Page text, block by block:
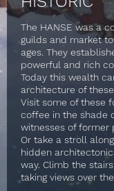
The HANSE was a
guilds and market
ages. They
powerful and rich
Today this wealth
architecture of
Visit some of these
coffee in the shade
witnesses of former
Or take a stroll
hidden
way. Climb the
taking views over